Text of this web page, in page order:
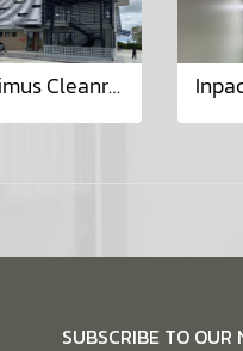
Optimus Cleanroom (Lamphun) Project
SUBSCRIBE TO OUR